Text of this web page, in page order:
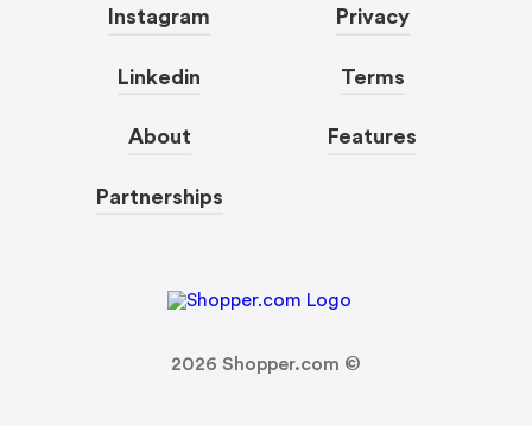
Instagram
Linkedin
About
Partnerships
Privacy
Terms
Features
2026 Shopper.com ©